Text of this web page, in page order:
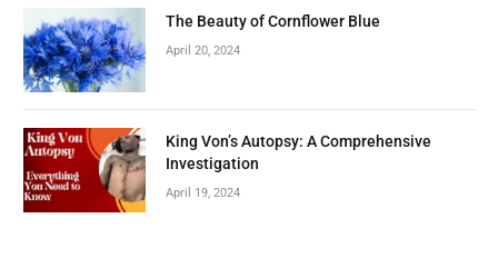
The Beauty of Cornflower Blue
April 20, 2024
King Von’s Autopsy: A Comprehensive
Investigation
April 19, 2024